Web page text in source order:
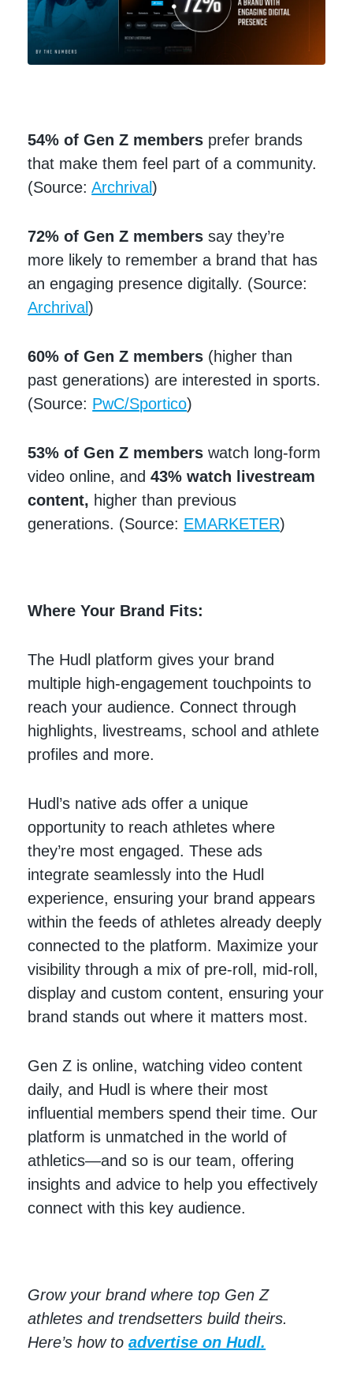
54% of Gen Z members prefer brands
that make them feel part of a community.
(Source:Archrival)
72% of Gen Z members say they’re
more likely to remember a brand that has
an engaging presence digitally. (Source:
Archrival)
60% of Gen Z members (higher than
past generations) are interested in sports.
(Source: PwC/Sportico)
53% of Gen Z members watch long-form
video online, and43% watch livestream
content, higher than previous
generations. (Source: EMARKETER)
Where Your Brand Fits:
The Hudl platform gives your brand
multiple high-engagement touchpoints to
reach your audience. Connect through
highlights, livestreams, school and athlete
profiles and more.
Hudl’s native ads offer a unique
opportunity to reach athletes where
they’re most engaged. These ads
integrate seamlessly into the Hudl
experience, ensuring your brand appears
within the feeds of athletes already deeply
connected to the platform. Maximize your
visibility through a mix of pre-roll, mid-roll,
display and custom content, ensuring your
brand stands out where it matters most.
Gen Z is online, watching video content
daily, and Hudl is where their most
influential members spend their time. Our
platform is unmatched in the world of
athletics—and so is our team, offering
insights and advice to help you effectively
connect with this key audience.
Grow your brand where top Gen Z
athletes and trendsetters build theirs.
Here’s how toadvertise on Hudl.